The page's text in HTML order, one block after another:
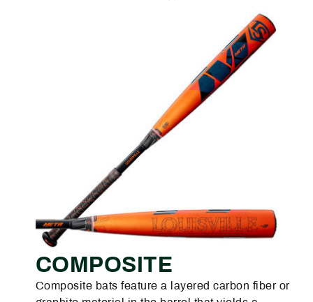
COMPOSITE
Composite bats feature a layered carbon fiber or